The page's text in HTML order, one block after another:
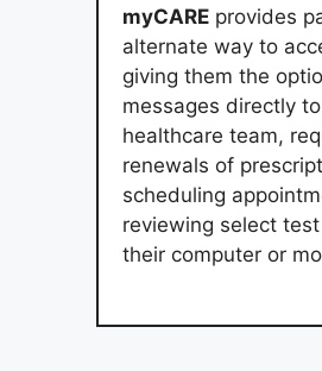
myCARE provides
alternate way to
giving them the
messages directly
healthcare team,
renewals of
scheduling
reviewing select
their computer or